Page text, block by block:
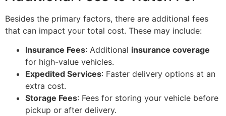
Besides the primary factors, there are additional fees
that can impact your total cost. These may include:
Insurance Fees: Additional insurance coverage
for high-value vehicles.
Expedited Services: Faster delivery options at an
extra cost.
Storage Fees: Fees for storing your vehicle before
pickup or after delivery.